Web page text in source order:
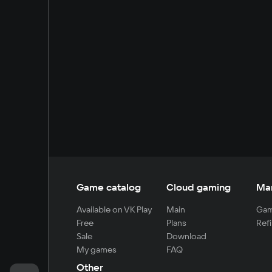
Game catalog
Available on VK Play
Free
Sale
My games
Cloud gaming
Main
Plans
Download
FAQ
Other